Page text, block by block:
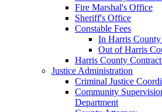
Fire Marshal's Office
Sheriff's Office
Constable Fees
In Harris County
Out of Harris
Harris County
Justice Administration
Criminal Justice
Community
Department